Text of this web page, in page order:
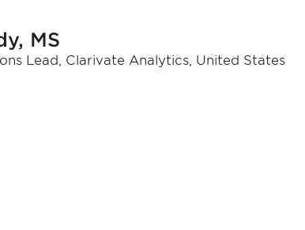
MS
Lead, Clarivate Analytics, United States